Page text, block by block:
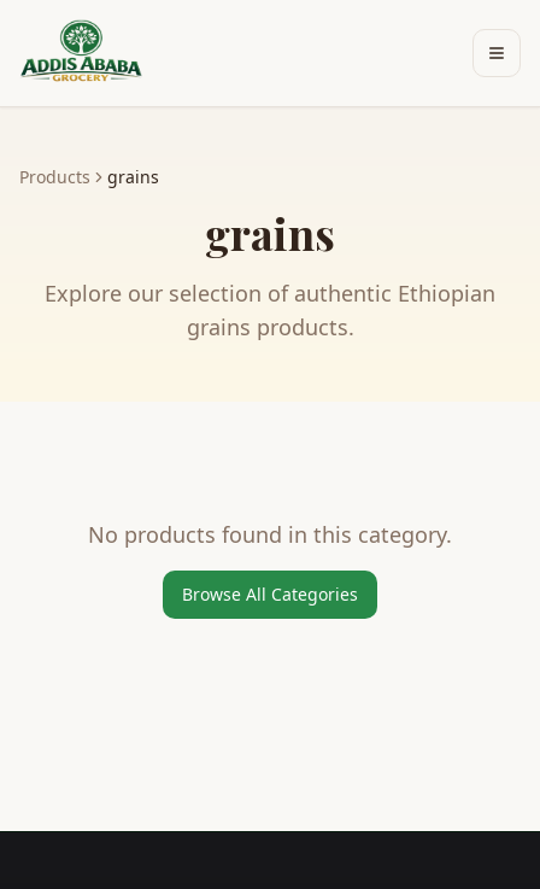
Skip to main content
Products grains
grains
Explore our selection of authentic Ethiopian
grains products.
No products found in this category.
Browse All Categories